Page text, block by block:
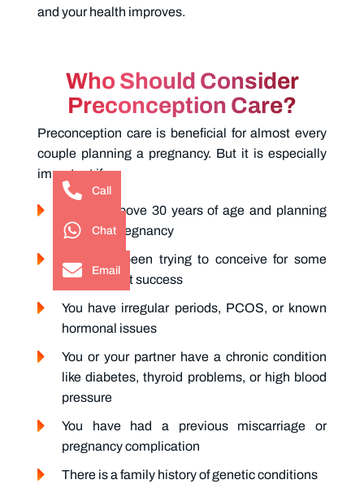
and your health improves.
Who Should Consider
Preconception Care?
Preconception careis beneficial for almost every
couple planning a pregnancy. But it is especially
important if:
You are above 30 years of age and planning
your first pregnancy
You have been trying to conceive for some
time without success
You have irregular periods, PCOS, or known
hormonal issues
You or your partner have a chronic condition
like diabetes, thyroid problems, or high blood
pressure
You have had a previous miscarriage or
pregnancy complication
There is a family history of genetic conditions
Call
Chat
Email